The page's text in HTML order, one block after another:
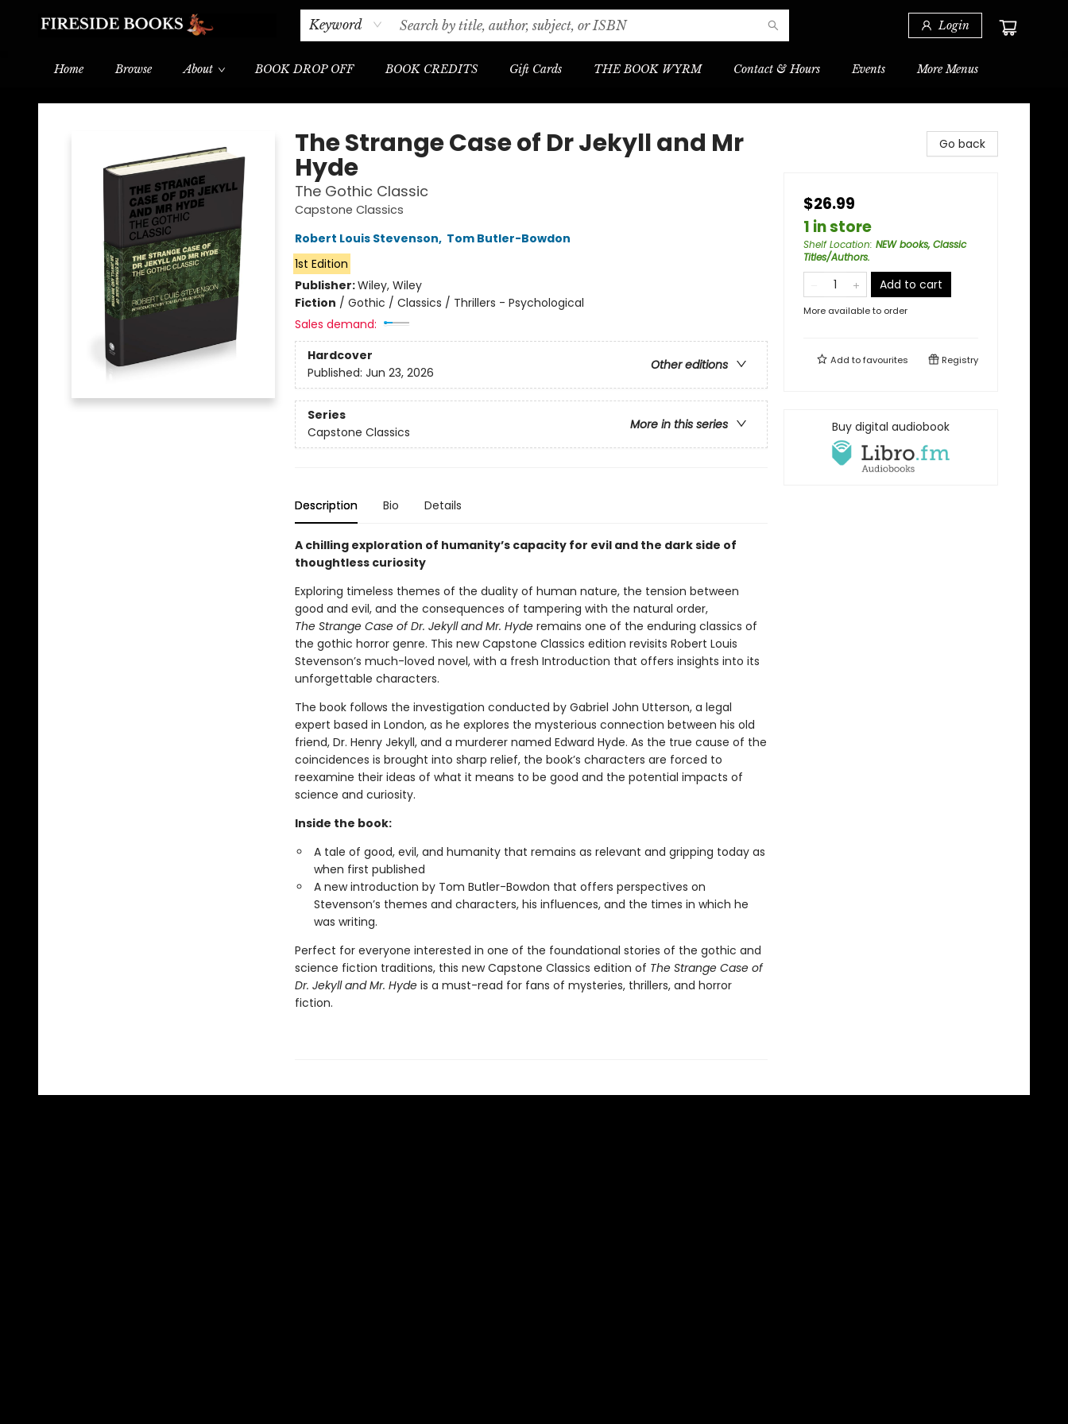
Keyword Login
Home Browse About BOOK DROP OFF BOOK CREDITS Gift Cards THE BOOK WYRM Contact & Hours Events
Shipping & Delivery
Schools & Teachers
More Menus
Fireside Books
The Strange Case of Dr Jekyll and Mr
Hyde
The Gothic Classic
Capstone Classics
Robert Louis Stevenson, Tom Butler-Bowdon
1st Edition
Publisher:Wiley, Wiley
Fiction / Gothic / Classics / Thrillers - Psychological
Sales demand:
Hardcover
Other editions
Published: Jun 23, 2026
Series
More in this series
Capstone Classics
Description Bio Details
A chilling exploration of humanity’s capacity for evil and the dark side of
thoughtless curiosity
Exploring timeless themes of the duality of human nature, the tension between
good and evil, and the consequences of tampering with the natural order,
The Strange Case of Dr. Jekyll and Mr. Hyderemains one of the enduring classics of
the gothic horror genre. This new Capstone Classics edition revisits Robert Louis
Stevenson’s much-loved novel, with a fresh Introduction that offers insights into its
unforgettable characters.
The book follows the investigation conducted by Gabriel John Utterson, a legal
expert based in London, as he explores the mysterious connection between his old
friend, Dr. Henry Jekyll, and a murderer named Edward Hyde. As the true cause of the
coincidences is brought into sharp relief, the book’s characters are forced to
reexamine their ideas of what it means to be good and the potential impacts of
science and curiosity.
Inside the book:
A tale of good, evil, and humanity that remains as relevant and gripping today as
when first published
A new introduction by Tom Butler-Bowdon that offers perspectives on
Stevenson’s themes and characters, his influences, and the times in which he
was writing.
Perfect for everyone interested in one of the foundational stories of the gothic and
science fiction traditions, this new Capstone Classics edition of The Strange Case of
Dr. Jekyll and Mr. Hydeis a must-read for fans of mysteries, thrillers, and horror
fiction.
Go back
$26.99
1 in store
Shelf Location: NEW books, Classic
Titles/Authors.
Add to cart
More available to order
Add tofavourites Registry
Buy digital audiobook